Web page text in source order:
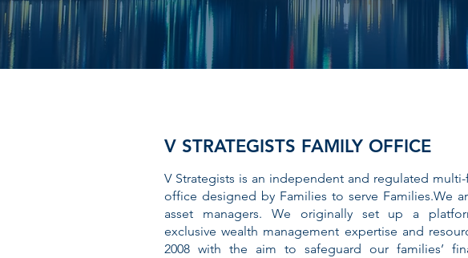
V STRATEGISTS FAMILY OFFICE
V Strategists is an independent and regulated
office designed by Families to serve Families.We
asset managers. We originally set up a
exclusive wealth management expertise and
2008 with the aim to safeguard our families’